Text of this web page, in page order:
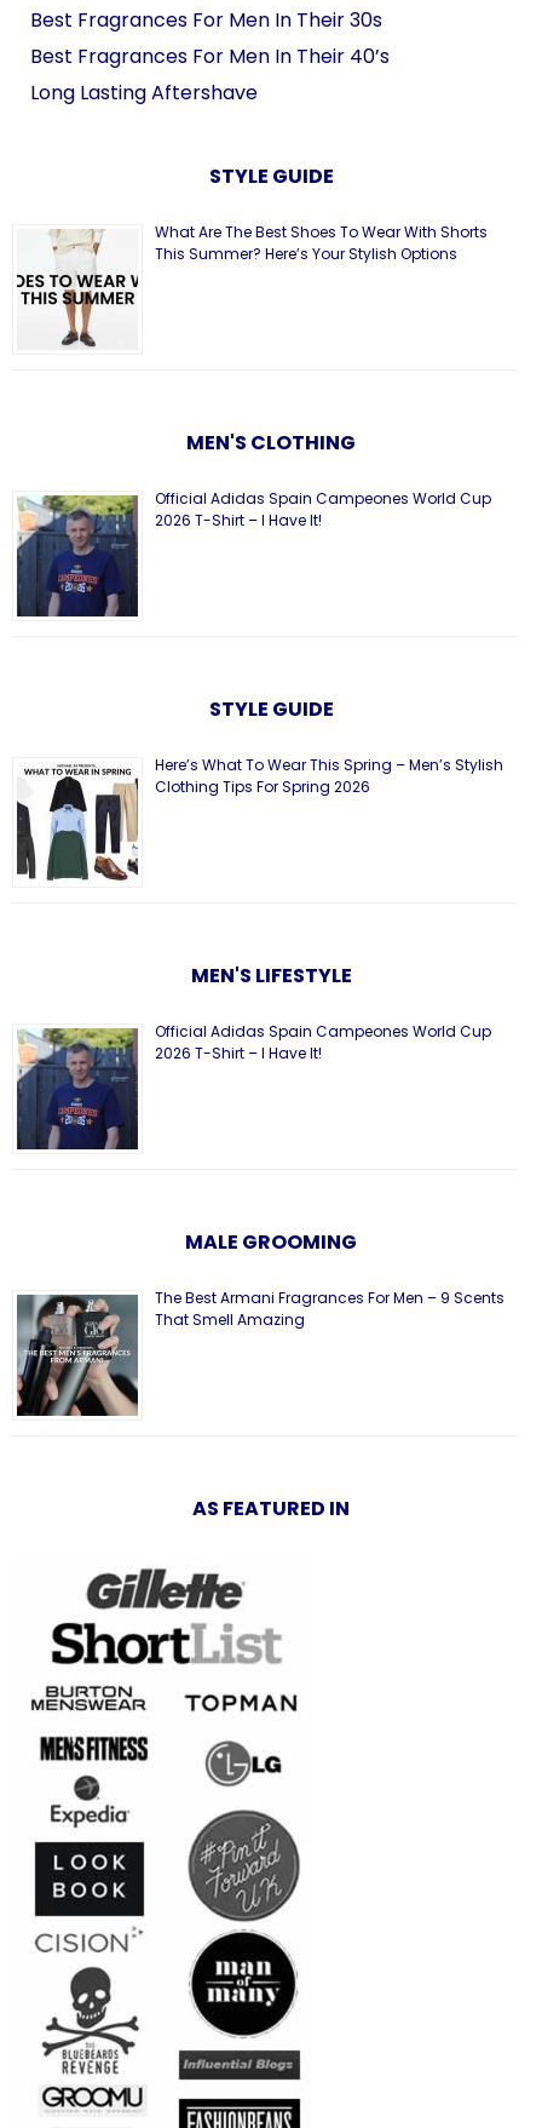
Best Fragrances For Men In Their 30s
Best Fragrances For Men In Their 40’s
Long Lasting Aftershave
STYLE GUIDE
What Are The Best Shoes To Wear With Shorts
This Summer? Here’s Your Stylish Options
MEN'S CLOTHING
Official Adidas Spain Campeones World Cup
2026 T-Shirt – I Have It!
STYLE GUIDE
Here’s What To Wear This Spring – Men’s Stylish
Clothing Tips For Spring 2026
MEN'S LIFESTYLE
Official Adidas Spain Campeones World Cup
2026 T-Shirt – I Have It!
MALE GROOMING
The Best Armani Fragrances For Men – 9 Scents
That Smell Amazing
AS FEATURED IN